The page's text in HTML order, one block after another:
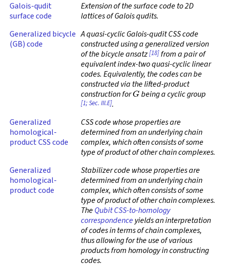
Galois-qudit
surface code
Extension of the surface code to 2D
lattices of Galois qudits.
Generalized bicycle
(GB) code
A quasi-cyclic Galois-qudit CSS code
constructed using a generalized version
of the bicycle ansatz[18]from a pair of
equivalent index-two quasi-cyclic linear
codes. Equivalently, the codes can be
constructed via the lifted-product
construction forGbeing a cyclic group
[1; Sec. III.E].
Generalized
homological-
product CSS code
CSS code whose properties are
determined from an underlying chain
complex, which often consists of some
type of product of other chain complexes.
Generalized
homological-
product code
Stabilizer code whose properties are
determined from an underlying chain
complex, which often consists of some
type of product of other chain complexes.
TheQubit CSS-to-homology
correspondenceyields an interpretation
of codes in terms of chain complexes,
thus allowing for the use of various
products from homology in constructing
codes.